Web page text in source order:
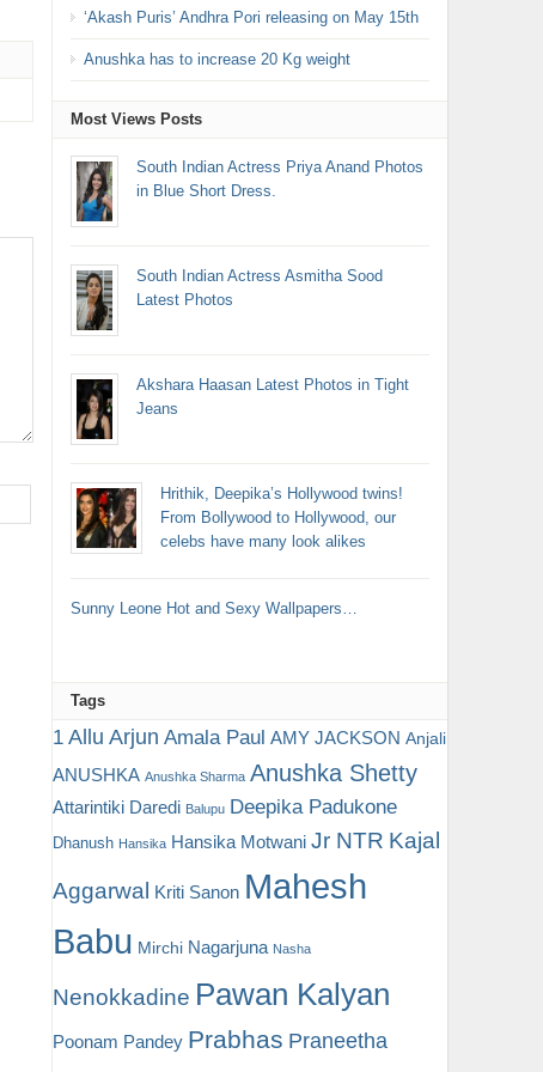
‘Akash Puris’ Andhra Pori releasing on May 15th
Anushka has to increase 20 Kg weight
Most Views Posts
South Indian Actress Priya Anand Photos
in Blue Short Dress.
South Indian Actress Asmitha Sood
Latest Photos
Akshara Haasan Latest Photos in Tight
Jeans
Hrithik, Deepika’s Hollywood twins!
From Bollywood to Hollywood, our
celebs have many look alikes
Sunny Leone Hot and Sexy Wallpapers…
Tags
1 Allu Arjun Amala Paul AMY JACKSON Anjali
ANUSHKA Anushka Sharma Anushka Shetty
Attarintiki Daredi Balupu Deepika Padukone
Dhanush Hansika Hansika Motwani Jr NTR Kajal
Aggarwal Kriti Sanon Mahesh
Babu Mirchi Nagarjuna Nasha
Nenokkadine Pawan Kalyan
Poonam Pandey Prabhas Praneetha